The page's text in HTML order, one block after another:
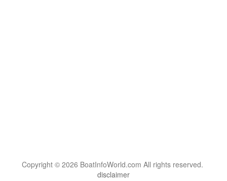
Copyright © 2026 BoatInfoWorld.com All rights reserved.
disclaimer